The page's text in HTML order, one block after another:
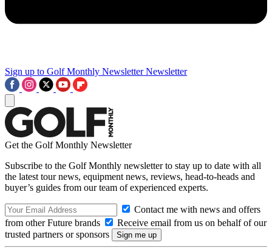
Sign up to Golf Monthly Newsletter Newsletter
Get the Golf Monthly Newsletter
Subscribe to the Golf Monthly newsletter to stay up to date with all
the latest tour news, equipment news, reviews, head-to-heads and
buyer’s guides from our team of experienced experts.
Contact me with news and offers
from other Future brands
Receive email from us on behalf of our
trusted partners or sponsors